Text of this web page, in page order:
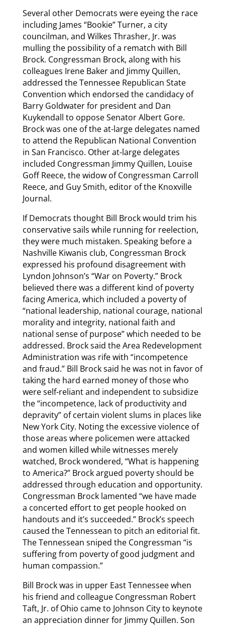
Several other Democrats were eyeing the race
including James “Bookie” Turner, a city
councilman, and Wilkes Thrasher, Jr. was
mulling the possibility of a rematch with Bill
Brock. Congressman Brock, along with his
colleagues Irene Baker and Jimmy Quillen,
addressed the Tennessee Republican State
Convention which endorsed the candidacy of
Barry Goldwater for president and Dan
Kuykendall to oppose Senator Albert Gore.
Brock was one of the at-large delegates named
to attend the Republican National Convention
in San Francisco. Other at-large delegates
included Congressman Jimmy Quillen, Louise
Goff Reece, the widow of Congressman Carroll
Reece, and Guy Smith, editor of the Knoxville
Journal.
If Democrats thought Bill Brock would trim his
conservative sails while running for reelection,
they were much mistaken. Speaking before a
Nashville Kiwanis club, Congressman Brock
expressed his profound disagreement with
Lyndon Johnson’s “War on Poverty.” Brock
believed there was a different kind of poverty
facing America, which included a poverty of
“national leadership, national courage, national
morality and integrity, national faith and
national sense of purpose” which needed to be
addressed. Brock said the Area Redevelopment
Administration was rife with “incompetence
and fraud.” Bill Brock said he was not in favor of
taking the hard earned money of those who
were self-reliant and independent to subsidize
the “incompetence, lack of productivity and
depravity” of certain violent slums in places like
New York City. Noting the excessive violence of
those areas where policemen were attacked
and women killed while witnesses merely
watched, Brock wondered, “What is happening
to America?” Brock argued poverty should be
addressed through education and opportunity.
Congressman Brock lamented “we have made
a concerted effort to get people hooked on
handouts and it’s succeeded.” Brock’s speech
caused the Tennessean to pitch an editorial fit.
The Tennessean sniped the Congressman “is
suffering from poverty of good judgment and
human compassion.”
Bill Brock was in upper East Tennessee when
his friend and colleague Congressman Robert
Taft, Jr. of Ohio came to Johnson City to keynote
an appreciation dinner for Jimmy Quillen. Son